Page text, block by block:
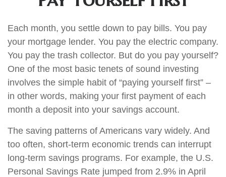
Each month, you settle down to pay bills. You pay
your mortgage lender. You pay the electric company.
You pay the trash collector. But do you pay yourself?
One of the most basic tenets of sound investing
involves the simple habit of “paying yourself first” –
in other words, making your first payment of each
month a deposit into your savings account.
The saving patterns of Americans vary widely. And
too often, short-term economic trends can interrupt
long-term savings programs. For example, the U.S.
Personal Savings Rate jumped from 2.9% in April